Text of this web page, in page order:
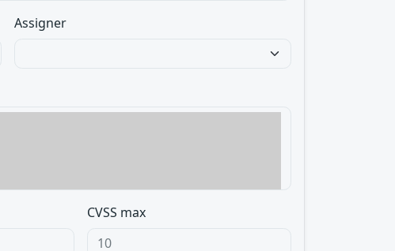
Assigner
CVSS max